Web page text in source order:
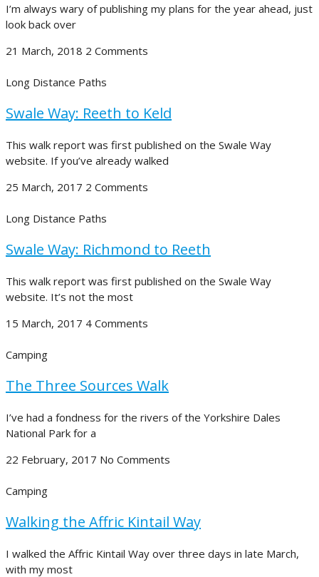
I’m always wary of publishing my plans for the year ahead, just
look back over
21 March, 2018 2 Comments
Long Distance Paths
Swale Way: Reeth to Keld
This walk report was first published on the Swale Way
website. If you’ve already walked
25 March, 2017 2 Comments
Long Distance Paths
Swale Way: Richmond to Reeth
This walk report was first published on the Swale Way
website. It’s not the most
15 March, 2017 4 Comments
Camping
The Three Sources Walk
I’ve had a fondness for the rivers of the Yorkshire Dales
National Park for a
22 February, 2017 No Comments
Camping
Walking the Affric Kintail Way
I walked the Affric Kintail Way over three days in late March,
with my most